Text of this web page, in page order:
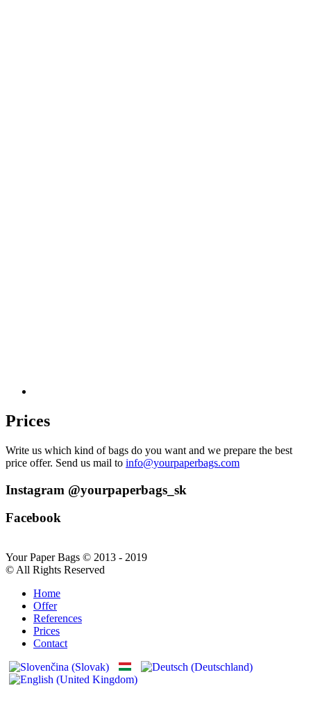
Prices
Write us which kind of bags do you want and we prepare the best
price offer. Send us mail to info@yourpaperbags.com
Instagram @yourpaperbags_sk
Facebook
Your Paper Bags © 2013 - 2019
© All Rights Reserved
Home
Offer
References
Prices
Contact